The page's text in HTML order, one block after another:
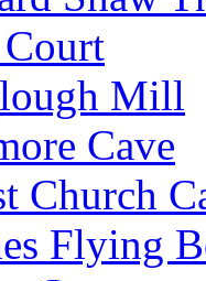
Mill
Cave
Church
Flying